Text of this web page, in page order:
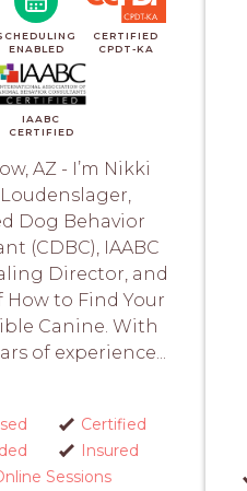
ENABLED
CERTIFIED
CPDT-KA
IAABC
CERTIFIED
AZ - I’m Nikki
Dog Behavior
(CDBC), IAABC
Director, and
to Find Your
Canine. With
of experience...
Certified
Insured
Sessions